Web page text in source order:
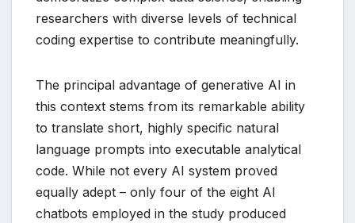
researchers with diverse levels of technical
coding expertise to contribute meaningfully.
The principal advantage of generative AI in
this context stems from its remarkable ability
to translate short, highly specific natural
language prompts into executable analytical
code. While not every AI system proved
equally adept – only four of the eight AI
chatbots employed in the study produced